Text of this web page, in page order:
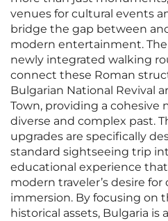
venues for cultural events
bridge the gap between
modern entertainment.
newly integrated walking
connect these Roman
Bulgarian National Revival
Town, providing a cohesive
diverse and complex past.
upgrades are specifically
standard sightseeing trip
educational experience
modern traveler’s desire for
immersion. By focusing on
historical assets, Bulgaria